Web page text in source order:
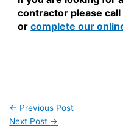
contractor please
orcomplete our
← Previous Post
Next Post →